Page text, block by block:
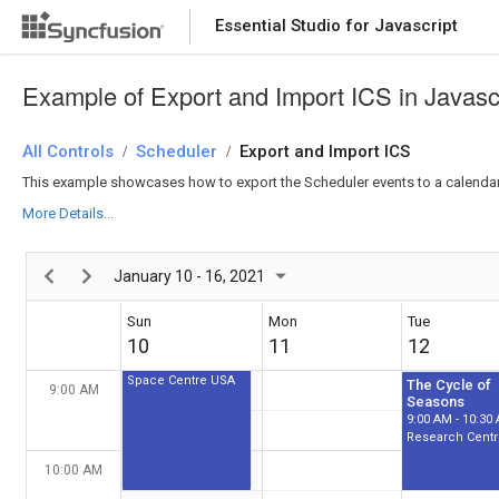
Essential Studio for Javascript
Example of Export and Import ICS in
All Controls / Scheduler / Export and Import ICS
This example showcases how to export the Scheduler events to a
More Details...
January 10 - 16, 2021
Sun
10
Mon
11
Tue
12
6:00 AM
9:00 AM
10:00 AM
4:00 AM - 5:30 AM
Space Centre USA
Alien Civilization
Space Centre USA
Thule Air Crash
4:00 AM - 5:30
Space Centre
The Cycle of
Seasons
9:00 AM - 10:30